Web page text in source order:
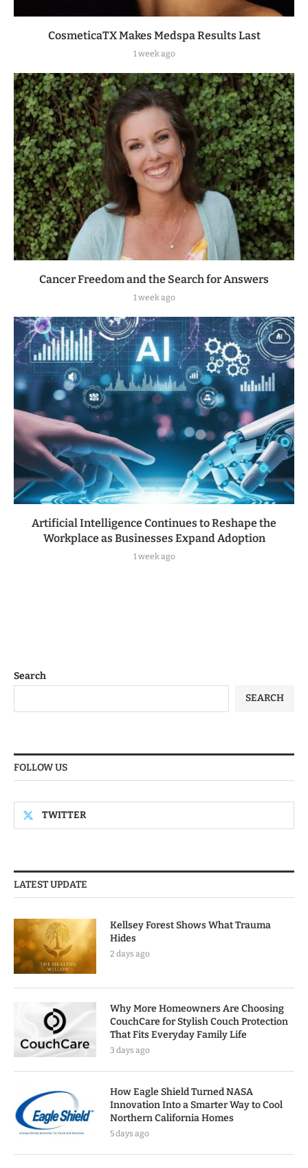
CosmeticaTX Makes Medspa Results Last
1 week ago
Cancer Freedom and the Search for Answers
1 week ago
Artificial Intelligence Continues to Reshape the
Workplace as Businesses Expand Adoption
1 week ago
Search
SEARCH
FOLLOW US
TWITTER
LATEST UPDATE
Kellsey Forest Shows What Trauma
Hides
2 days ago
Why More Homeowners Are Choosing
CouchCare for Stylish Couch Protection
That Fits Everyday Family Life
3 days ago
How Eagle Shield Turned NASA
Innovation Into a Smarter Way to Cool
Northern California Homes
5 days ago